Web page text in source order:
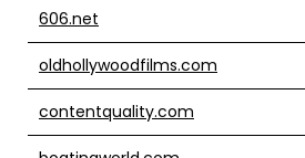
606.net
oldhollywoodfilms.com
contentquality.com